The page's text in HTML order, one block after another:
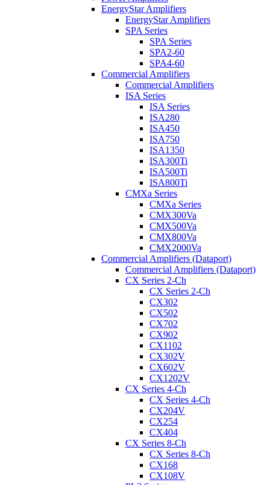
EnergyStar Amplifiers
EnergyStar Amplifiers
SPA Series
SPA Series
SPA2-60
SPA4-60
Commercial Amplifiers
Commercial Amplifiers
ISA Series
ISA Series
ISA280
ISA450
ISA750
ISA1350
ISA300Ti
ISA500Ti
ISA800Ti
CMXa Series
CMXa Series
CMX300Va
CMX500Va
CMX800Va
CMX2000Va
Commercial Amplifiers (Dataport)
Commercial Amplifiers (Dataport)
CX Series 2-Ch
CX Series 2-Ch
CX302
CX502
CX702
CX902
CX1102
CX302V
CX602V
CX1202V
CX Series 4-Ch
CX Series 4-Ch
CX204V
CX254
CX404
CX Series 8-Ch
CX Series 8-Ch
CX168
CX108V